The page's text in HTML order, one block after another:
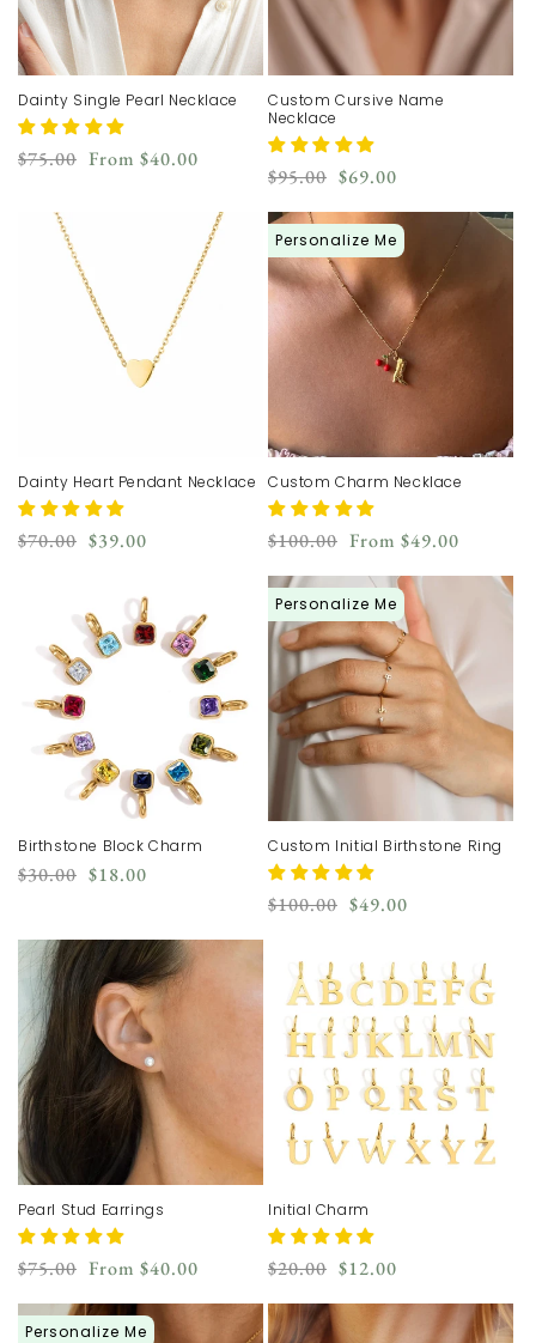
Dainty Single Pearl Necklace
Regular
$75.00 Sale
From $40.00
Custom Cursive Name
Necklace
Regular
price
$95.00 Sale
price
$69.00
Dainty Heart Pendant Necklace
Regular
$70.00 Sale
$39.00
Personalize Me
Custom Charm Necklace
Regular
price
$100.00 Sale
price
From $49.00
Birthstone Block Charm
Regular
$30.00 Sale
$18.00
Personalize Me
Custom Initial Birthstone Ring
Regular
$100.00 Sale
$49.00
Pearl Stud Earrings
Regular
price
$75.00 Sale
price
From $40.00
Initial Charm
Regular
price
$20.00 Sale
price
$12.00
Personalize Me